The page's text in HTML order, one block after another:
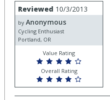
Review
by
Anonymous
Reviewed 10/3/2013
by Anonymous
Cycling Enthusiast
Portland, OR
Value Rating
Overall Rating